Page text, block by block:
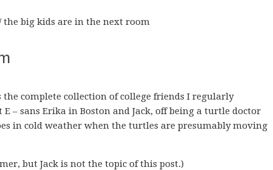
the big kids are in the next room
complete collection of college friends I regularly
– sans Erika in Boston and Jack, off being a turtle doctor
in cold weather when the turtles are presumably moving
but Jack is not the topic of this post.)